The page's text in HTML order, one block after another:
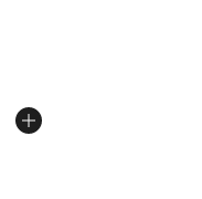
from $35.00 to